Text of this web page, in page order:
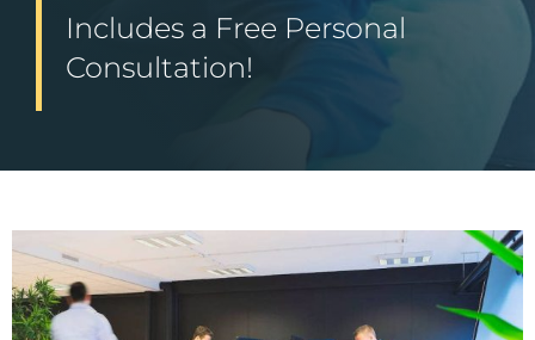
Includes a Free Personal
Consultation!